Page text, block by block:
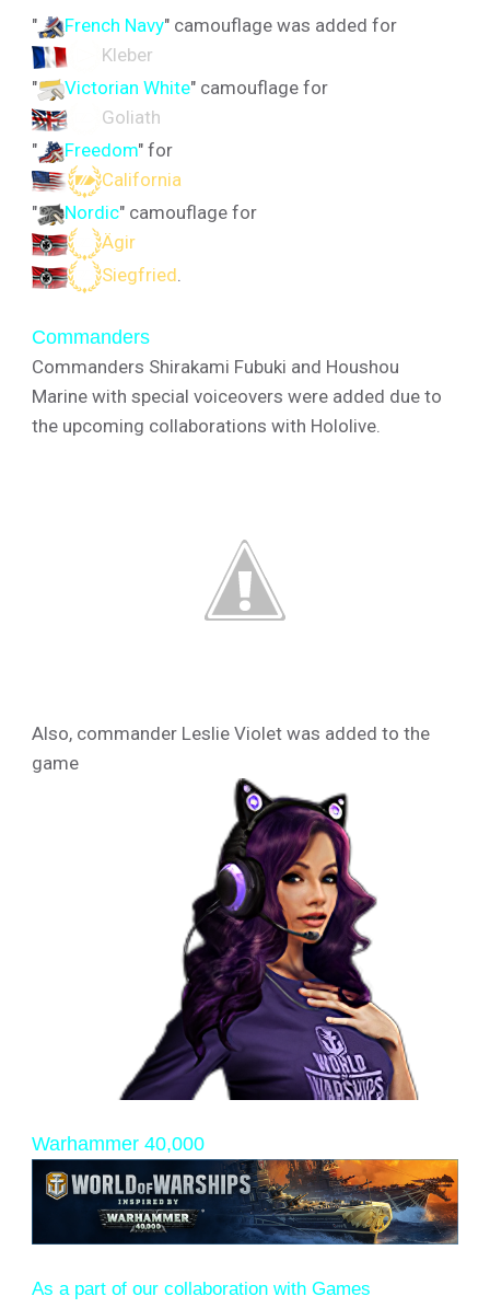
" French Navy" camouflage was added for
Kleber
"
Victorian White" camouflage for
Goliath
"
Freedom" for
California
"
Nordic" camouflage for
Ägir
Siegfried.
Commanders
Commanders Shirakami Fubuki and Houshou
Marine with special voiceovers were added due to
the upcoming collaborations with Hololive.
Also, commander Leslie Violet was added to the
game
Warhammer 40,000
As a part of our collaboration with Games